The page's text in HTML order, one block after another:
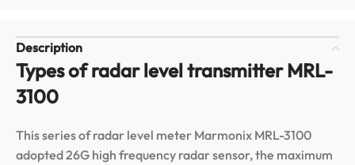
Description
Types of radar level transmitter MRL-
3100
This series of radar level meter Marmonix MRL-3100
adopted 26G high frequency radar sensor, the maximum